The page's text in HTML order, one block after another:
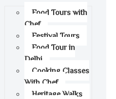
Food Tours with
Chef
Festival Tours
Food Tour in
Delhi
Cooking Classes
With Chef
Heritage Walks